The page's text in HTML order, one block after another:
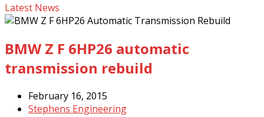
Latest News
BMW Z F 6HP26 automatic
transmission rebuild
February 16, 2015
Stephens Engineering